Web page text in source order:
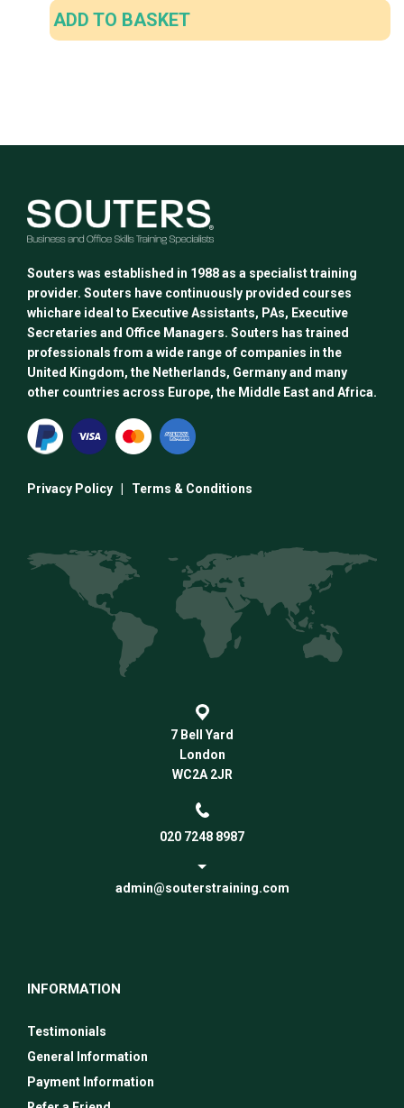
ADD TO BASKET
Souters was established in 1988 as a specialist training
provider. Souters have continuously provided courses
whichare ideal to Executive Assistants, PAs, Executive
Secretaries and Office Managers. Souters has trained
professionals from a wide range of companies in the
United Kingdom, the Netherlands, Germany and many
other countries across Europe, the Middle East and Africa.
Privacy Policy Terms & Conditions
7 Bell Yard
London
WC2A 2JR
020 7248 8987
admin@souterstraining.com
INFORMATION
Testimonials
General Information
Payment Information